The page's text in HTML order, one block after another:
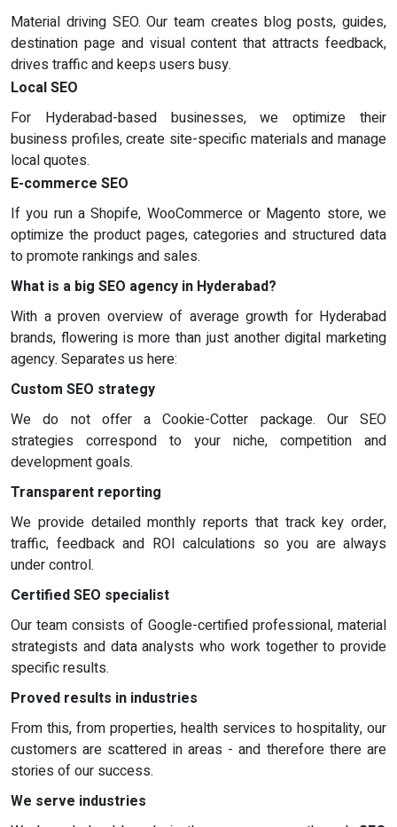
Material driving SEO. Our team creates blog posts, guides,
destination page and visual content that attracts feedback,
drives traffic and keeps users busy.
Local SEO
For Hyderabad-based businesses, we optimize their
business profiles, create site-specific materials and manage
local quotes.
E-commerce SEO
If you run a Shopife, WooCommerce or Magento store, we
optimize the product pages, categories and structured data
to promote rankings and sales.
What is a big SEO agency in Hyderabad?
With a proven overview of average growth for Hyderabad
brands, flowering is more than just another digital marketing
agency. Separates us here:
Custom SEO strategy
We do not offer a Cookie-Cotter package. Our SEO
strategies correspond to your niche, competition and
development goals.
Transparent reporting
We provide detailed monthly reports that track key order,
traffic, feedback and ROI calculations so you are always
under control.
Certified SEO specialist
Our team consists of Google-certified professional, material
strategists and data analysts who work together to provide
specific results.
Proved results in industries
From this, from properties, health services to hospitality, our
customers are scattered in areas - and therefore there are
stories of our success.
We serve industries